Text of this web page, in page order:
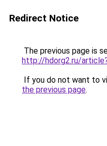
Redirect Notice
The previous page is
http://hdorg2.ru/
If you do not want to
the previous page.